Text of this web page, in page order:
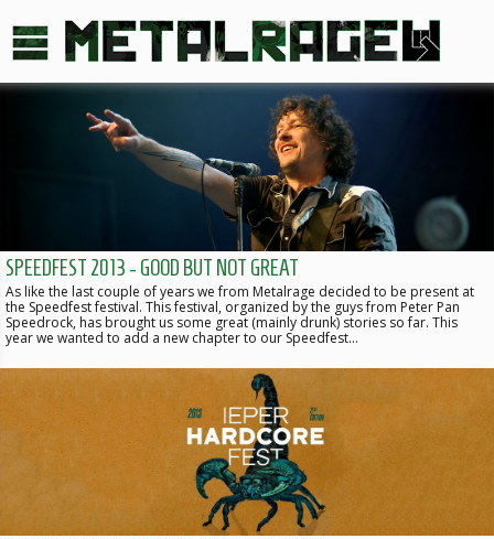
SPEEDFEST 2013 - GOOD BUT NOT GREAT
As like the last couple of years we from Metalrage decided to be present at
the Speedfest festival. This festival, organized by the guys from Peter Pan
Speedrock, has brought us some great (mainly drunk) stories so far. This
year we wanted to add a new chapter to our Speedfest…